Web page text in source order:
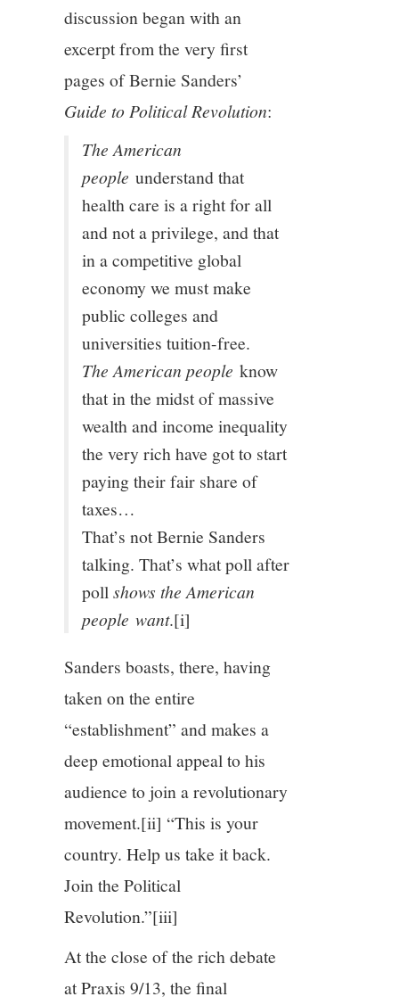
7/13
9/13
discussion began with an
excerpt from the very first
pages of Bernie Sanders’
Guide to Political Revolution:
The American
peopleunderstand that
health care is a right for all
and not a privilege, and that
in a competitive global
economy we must make
public colleges and
universities tuition-free.
The American peopleknow
that in the midst of massive
wealth and income inequality
the very rich have got to start
paying their fair share of
taxes…
That’s not Bernie Sanders
talking. That’s what poll after
pollshows the American
peoplewant.[i]
Sanders boasts, there, having
taken on the entire
“establishment” and makes a
deep emotional appeal to his
audience to join a revolutionary
movement.[ii] “This is your
country. Help us take it back.
Join the Political
Revolution.”[iii]
At the close of the rich debate
at Praxis 9/13, the final